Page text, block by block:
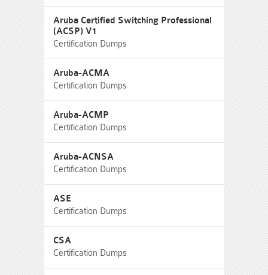
Aruba Certified Switching Professional
(ACSP) V1
Certification Dumps
Aruba-ACMA
Certification Dumps
Aruba-ACMP
Certification Dumps
Aruba-ACNSA
Certification Dumps
ASE
Certification Dumps
CSA
Certification Dumps